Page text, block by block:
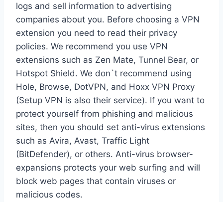
logs and sell information to advertising
companies about you. Before choosing a VPN
extension you need to read their privacy
policies. We recommend you use VPN
extensions such as Zen Mate, Tunnel Bear, or
Hotspot Shield. We don`t recommend using
Hole, Browse, DotVPN, and Hoxx VPN Proxy
(Setup VPN is also their service). If you want to
protect yourself from phishing and malicious
sites, then you should set anti-virus extensions
such as Avira, Avast, Traffic Light
(BitDefender), or others. Anti-virus browser-
expansions protects your web surfing and will
block web pages that contain viruses or
malicious codes.